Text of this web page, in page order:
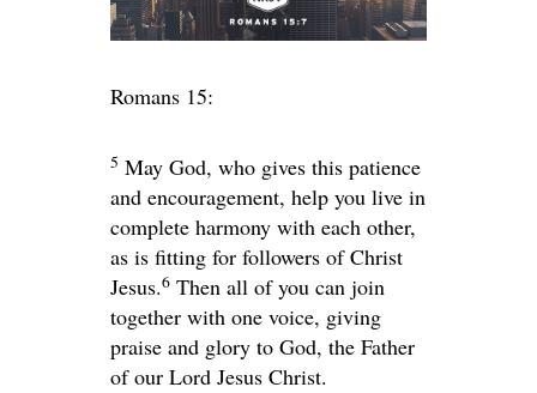
Romans 15:
5 May God, who gives this patience
and encouragement, help you live in
complete harmony with each other,
as is fitting for followers of Christ
Jesus.6 Then all of you can join
together with one voice, giving
praise and glory to God, the Father
of our Lord Jesus Christ.